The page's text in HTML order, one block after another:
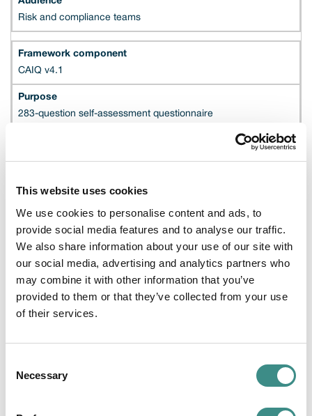
This website uses cookies
We use cookies to personalise content and ads, to
provide social media features and to analyse our traffic.
We also share information about your use of our site with
our social media, advertising and analytics partners who
may combine it with other information that you’ve
provided to them or that they’ve collected from your use
of their services.
Selection
Necessary
Risk and compliance teams
CAIQ v4.1
283-question self-assessment questionnaire
CSA STAR Registry
Publicly searchable listing of completed assessments
Procurement, legal, regulators